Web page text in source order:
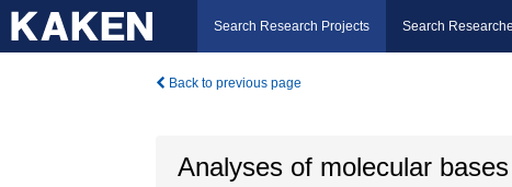
Search Research Projects Search
Back to previous page
Analyses of molecular